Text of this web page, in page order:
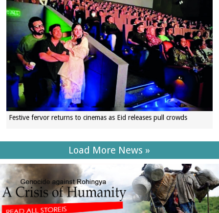
Festive fervor returns to cinemas as Eid releases pull crowds
Load More News »